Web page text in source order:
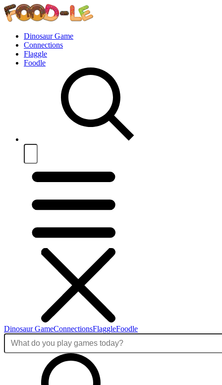
Dinosaur Game
Connections
Flaggle
Foodle
Dinosaur GameConnectionsFlaggleFoodle